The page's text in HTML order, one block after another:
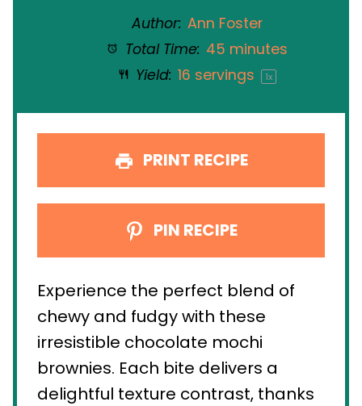
Author: Ann Foster
Total Time: 45 minutes
Yield: 16 servings 1x
PRINT RECIPE
PIN RECIPE
Experience the perfect blend of
chewy and fudgy with these
irresistible chocolate mochi
brownies. Each bite delivers a
delightful texture contrast, thanks